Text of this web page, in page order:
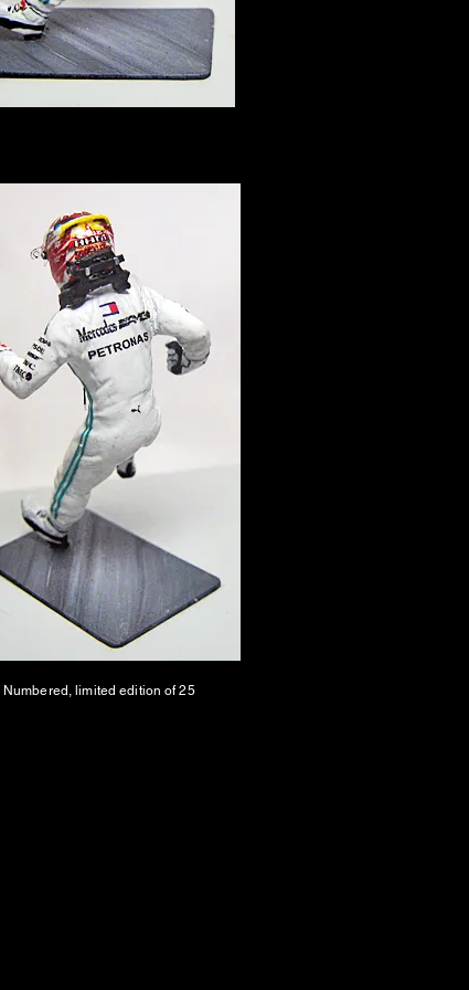
Numbered, limited edition of 25